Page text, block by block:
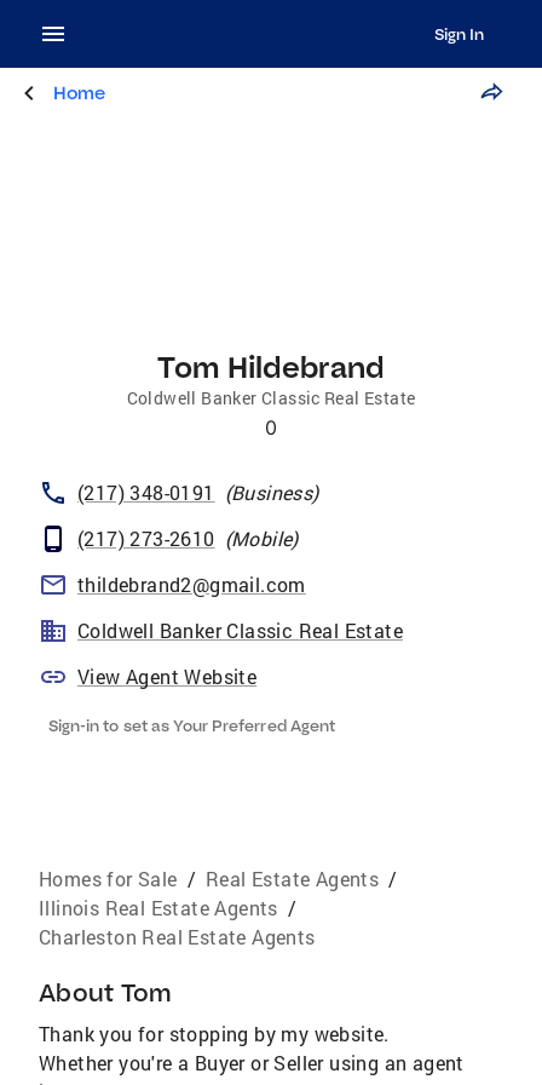
Sign In
Home
Tom Hildebrand
Coldwell Banker Classic Real Estate
0
(217) 348-0191 (Business)
(217) 273-2610 (Mobile)
thildebrand2@gmail.com
Coldwell Banker Classic Real Estate
View Agent Website
Sign-in to set as Your Preferred Agent
Homes for Sale / Real Estate Agents /
Illinois Real Estate Agents /
Charleston Real Estate Agents
About Tom
Thank you for stopping by my website.
Whether you're a Buyer or Seller using an agent